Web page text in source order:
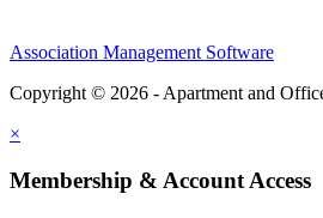
Association Management Software
Copyright © 2026 - Apartment and
×
Membership & Account Access